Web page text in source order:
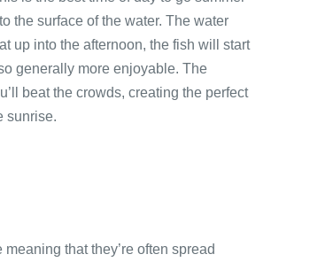
the surface of the water. The water
up into the afternoon, the fish will start
generally more enjoyable. The
beat the crowds, creating the perfect
sunrise.
that they’re often spread